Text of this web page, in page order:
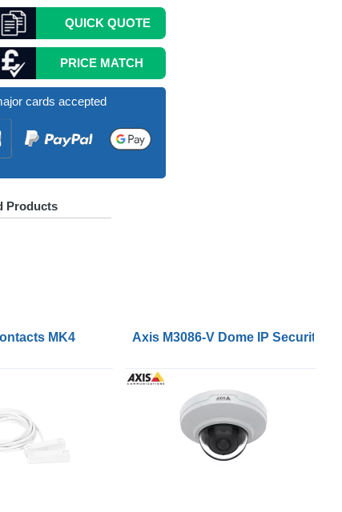
QUICKQUOTE
PRICE MATCH
cards accepted
Products
Jack and IEC Inlet Adapter
MK4 Axis M3086-V Dome IP Security